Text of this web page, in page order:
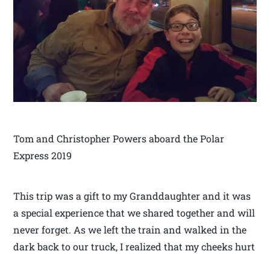
Tom and Christopher Powers aboard the Polar
Express 2019
This trip was a gift to my Granddaughter and it was
a special experience that we shared together and will
never forget. As we left the train and walked in the
dark back to our truck, I realized that my cheeks hurt